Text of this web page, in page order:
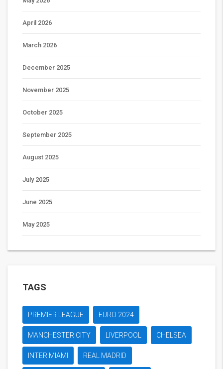
April 2026
March 2026
December 2025
November 2025
October 2025
September 2025
August 2025
July 2025
June 2025
May 2025
TAGS
PREMIER LEAGUE EURO 2024
MANCHESTER CITY LIVERPOOL CHELSEA
INTER MIAMI REAL MADRID